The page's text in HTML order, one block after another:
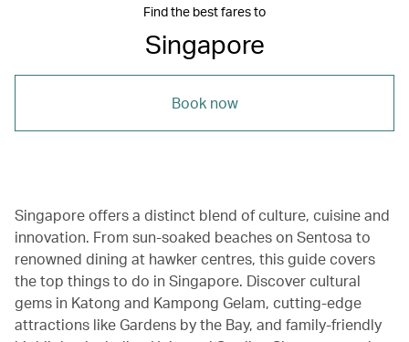
Find the best fares to
Singapore
Book now
Singapore offers a distinct blend of culture, cuisine and
innovation. From sun-soaked beaches on Sentosa to
renowned dining at hawker centres, this guide covers
the top things to do in Singapore. Discover cultural
gems in Katong and Kampong Gelam, cutting-edge
attractions like Gardens by the Bay, and family-friendly